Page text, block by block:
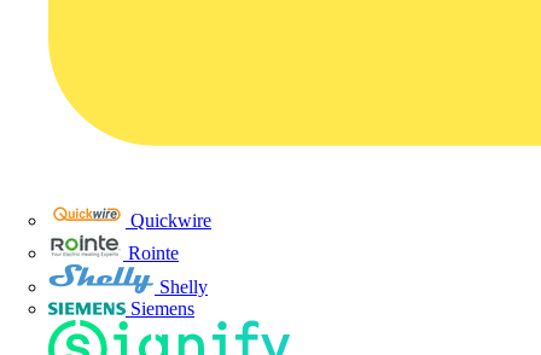
Quickwire
Rointe
Shelly
Siemens